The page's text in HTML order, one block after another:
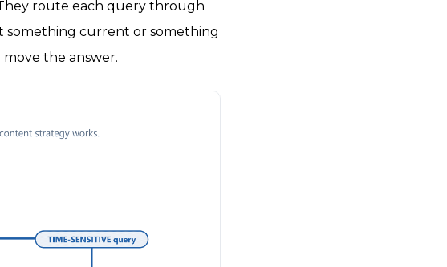
route each query through
something current or something
the answer.